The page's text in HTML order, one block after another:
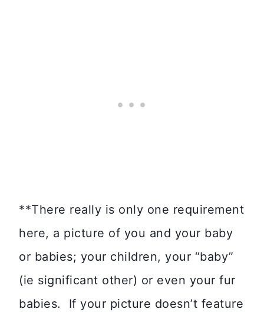
**There really is only one requirement
here, a picture of you and your baby
or babies; your children, your “baby”
(ie significant other) or even your fur
babies. If your picture doesn’t feature